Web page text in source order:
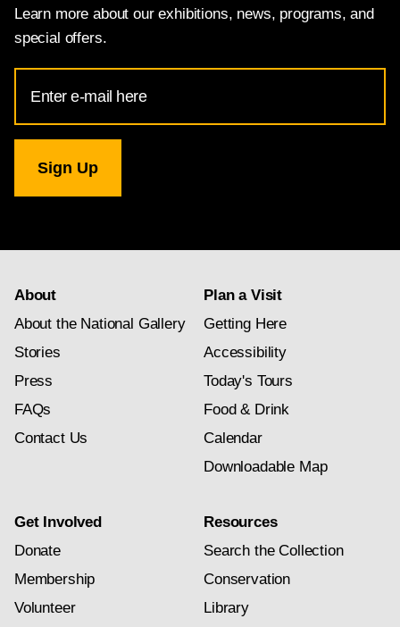
Learn more about our exhibitions, news, programs, and
special offers.
Address
for
Gallery
newsletter
About
About the National Gallery
Stories
Press
FAQs
Contact Us
Plan a Visit
Getting Here
Accessibility
Today's Tours
Food & Drink
Calendar
Downloadable Map
Get Involved
Donate
Membership
Volunteer
Resources
Search the Collection
Conservation
Library